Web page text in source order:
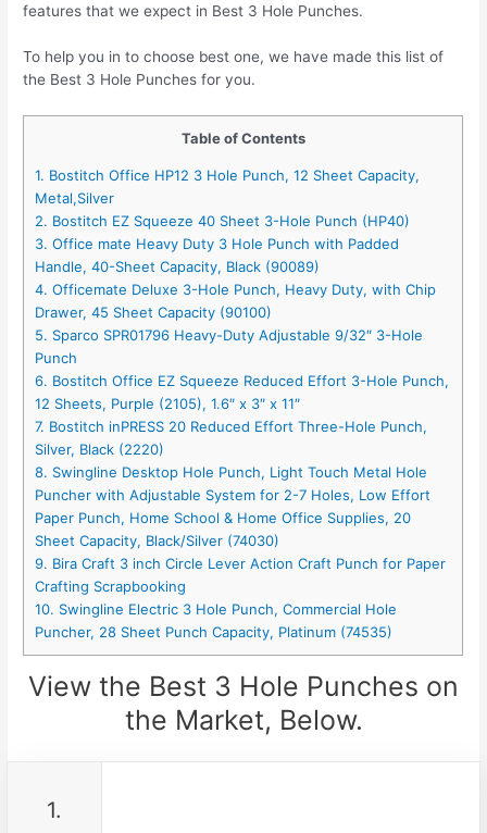
features that we expect in Best 3 Hole Punches.
To help you in to choose best one, we have made this list of
the Best 3 Hole Punches for you.
Table of Contents
1. Bostitch Office HP12 3 Hole Punch, 12 Sheet Capacity,
Metal,Silver
2. Bostitch EZ Squeeze 40 Sheet 3-Hole Punch (HP40)
3. Office mate Heavy Duty 3 Hole Punch with Padded
Handle, 40-Sheet Capacity, Black (90089)
4. Officemate Deluxe 3-Hole Punch, Heavy Duty, with Chip
Drawer, 45 Sheet Capacity (90100)
5. Sparco SPR01796 Heavy-Duty Adjustable 9/32″ 3-Hole
Punch
6. Bostitch Office EZ Squeeze Reduced Effort 3-Hole Punch,
12 Sheets, Purple (2105), 1.6″ x 3″ x 11″
7. Bostitch inPRESS 20 Reduced Effort Three-Hole Punch,
Silver, Black (2220)
8. Swingline Desktop Hole Punch, Light Touch Metal Hole
Puncher with Adjustable System for 2-7 Holes, Low Effort
Paper Punch, Home School & Home Office Supplies, 20
Sheet Capacity, Black/Silver (74030)
9. Bira Craft 3 inch Circle Lever Action Craft Punch for Paper
Crafting Scrapbooking
10. Swingline Electric 3 Hole Punch, Commercial Hole
Puncher, 28 Sheet Punch Capacity, Platinum (74535)
View the Best 3 Hole Punches on
the Market, Below.
1.